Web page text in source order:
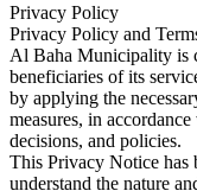
Privacy Policy
Privacy Policy and
Al Baha Municipality is
beneficiaries of its
by applying the
measures, in
decisions, and policies.
This Privacy Notice has
understand the nature